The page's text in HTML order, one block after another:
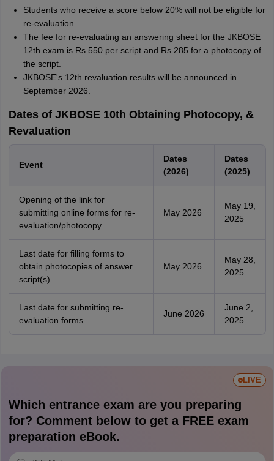
Students who receive a score below 20% will not be eligible for
re-evaluation.
The fee for re-evaluating an answering sheet for the JKBOSE
12th exam is Rs 550 per script and Rs 285 for a photocopy of
the script.
JKBOSE's 12th revaluation results will be announced in
September 2026.
Dates of JKBOSE 10th Obtaining Photocopy, &
Revaluation
Event
Dates
(2026)
Dates
(2025)
Opening of the link for
submitting online forms for re-
evaluation/photocopy
May 2026
May 19,
2025
Last date for filling forms to
obtain photocopies of answer
script(s)
May 2026
May 28,
2025
Last date for submitting re-
evaluation forms
June 2026
June 2,
2025
LIVE
Which entrance exam are you preparing
for? Comment below to get a FREE exam
preparation eBook.